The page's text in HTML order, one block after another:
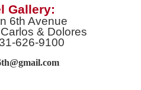
Gallery:
6th Avenue
& Dolores
626-9100
m